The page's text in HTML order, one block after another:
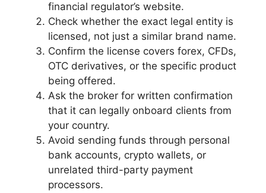
financial regulator’s website.
Check whether the exact legal entity is
licensed, not just a similar brand name.
Confirm the license covers forex, CFDs,
OTC derivatives, or the specific product
being offered.
Ask the broker for written confirmation
that it can legally onboard clients from
your country.
Avoid sending funds through personal
bank accounts, crypto wallets, or
unrelated third-party payment
processors.